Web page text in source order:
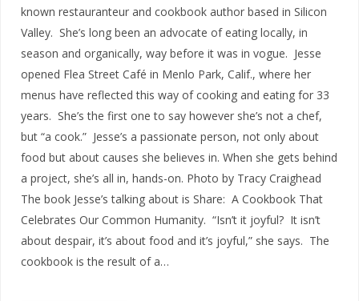
known restauranteur and cookbook author based in Silicon
Valley. She’s long been an advocate of eating locally, in
season and organically, way before it was in vogue. Jesse
opened Flea Street Café in Menlo Park, Calif., where her
menus have reflected this way of cooking and eating for 33
years. She’s the first one to say however she’s not a chef,
but “a cook.” Jesse’s a passionate person, not only about
food but about causes she believes in. When she gets behind
a project, she’s all in, hands-on. Photo by Tracy Craighead
The book Jesse’s talking about is Share: A Cookbook That
Celebrates Our Common Humanity. “Isn’t it joyful? It isn’t
about despair, it’s about food and it’s joyful,” she says. The
cookbook is the result of a…